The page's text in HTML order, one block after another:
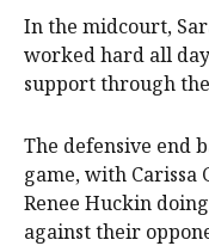
In the midcourt,
worked hard all
support through
The defensive end
game, with Carissa
Renee Huckin
against their